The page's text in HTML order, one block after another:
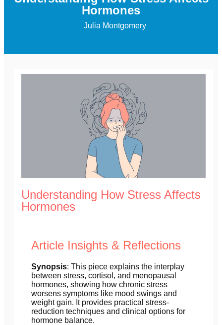
Hormones
Julia Montgomery
Understanding How Stress Affects
Hormones
Article Insights & Reflections
Synopsis: This piece explains the interplay
between stress, cortisol, and menopausal
hormones, showing how chronic stress
worsens symptoms like mood swings and
weight gain. It provides practical stress-
reduction techniques and clinical options for
hormone balance.